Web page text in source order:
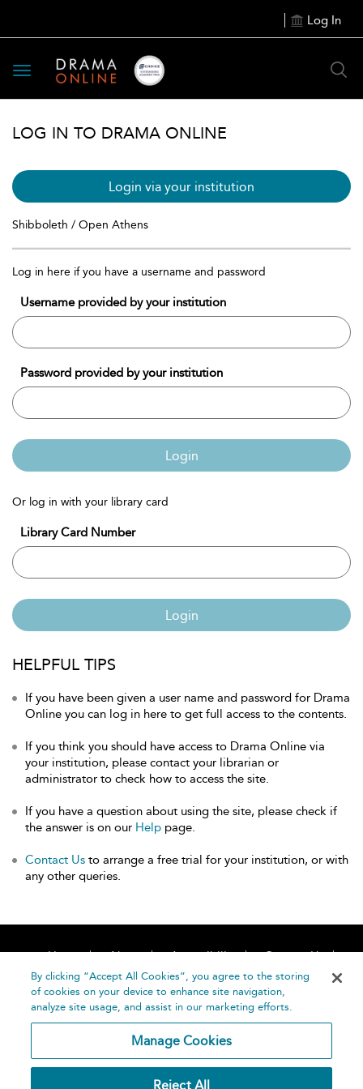
Log In
Toggle
navigation
LOG IN TO DRAMA ONLINE
Login via your institution
Shibboleth / Open Athens
Log in here if you have a username and password
Username provided by your institution
Password provided by your institution
Login
Or log in with your library card
Library Card Number
Login
HELPFUL TIPS
If you have been given a user name and password for Drama
Online you can log in here to get full access to the contents.
If you think you should have access to Drama Online via
your institution, please contact your librarian or
administrator to check how to access the site.
If you have a question about using the site, please check if
the answer is on our Help page.
Contact Us to arrange a free trial for your institution, or with
any other queries.
Home About Accessibility
Contact Us
Help
By clicking “Accept All Cookies”, you agree to the storing
of cookies on your device to enhance site navigation,
analyze site usage, and assist in our marketing efforts.
Manage Cookies
Reject All